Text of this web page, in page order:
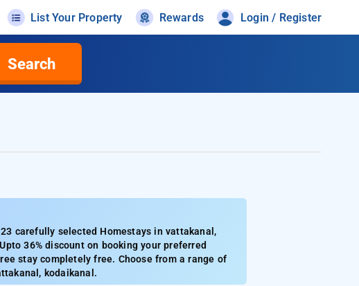
List Your Property Rewards Login / Register
Search
carefully selected Homestays in vattakanal,
36% discount on booking your preferred
stay completely free. Choose from a range of
kodaikanal.